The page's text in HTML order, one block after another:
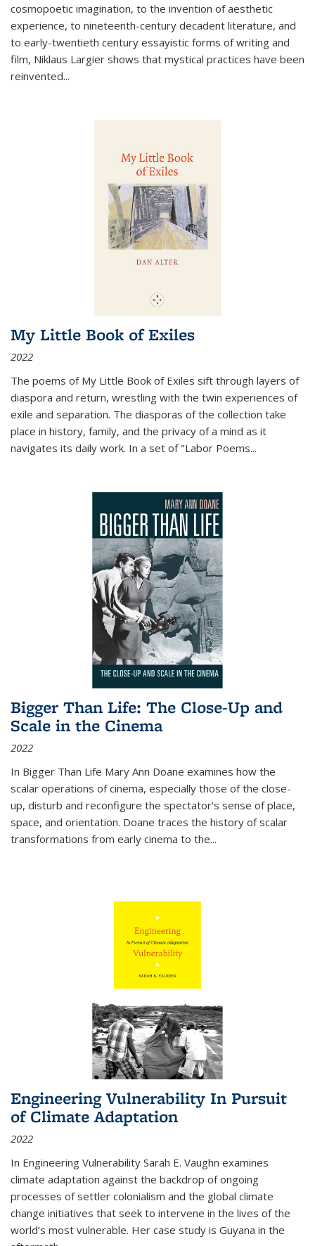
cosmopoetic imagination, to the invention of aesthetic
experience, to nineteenth-century decadent literature, and
to early-twentieth century essayistic forms of writing and
film, Niklaus Largier shows that mystical practices have been
reinvented...
My Little Book of Exiles
2022
The poems of My Little Book of Exiles sift through layers of
diaspora and return, wrestling with the twin experiences of
exile and separation. The diasporas of the collection take
place in history, family, and the privacy of a mind as it
navigates its daily work. In a set of "Labor Poems...
Bigger Than Life: The Close-Up and
Scale in the Cinema
2022
In Bigger Than Life Mary Ann Doane examines how the
scalar operations of cinema, especially those of the close-
up, disturb and reconfigure the spectator's sense of place,
space, and orientation. Doane traces the history of scalar
transformations from early cinema to the...
Engineering Vulnerability In Pursuit
of Climate Adaptation
2022
In Engineering Vulnerability Sarah E. Vaughn examines
climate adaptation against the backdrop of ongoing
processes of settler colonialism and the global climate
change initiatives that seek to intervene in the lives of the
world’s most vulnerable. Her case study is Guyana in the